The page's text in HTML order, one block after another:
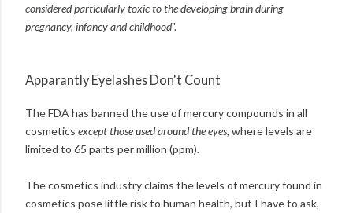
considered particularly toxic to the developing brain during
pregnancy, infancy and childhood".
Apparantly Eyelashes Don't Count
The FDA has banned the use of mercury compounds in all
cosmetics except those used around the eyes, wherelevels are
limited to 65 parts per million (ppm).
The cosmetics industry claims the levels of mercury found in
cosmetics pose little risk to human health, but I have to ask,